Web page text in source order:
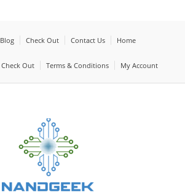
Blog Check Out Contact Us Home
Check Out Terms & Conditions My Account